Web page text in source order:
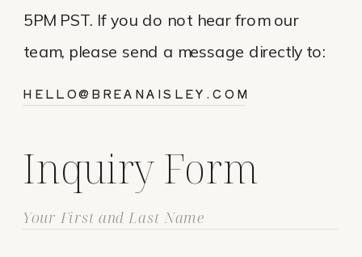
Inquiry Form
HELLO@BREANAISLEY.COM
5PM PST. If you do not hear from our
team, please send a message directly to: